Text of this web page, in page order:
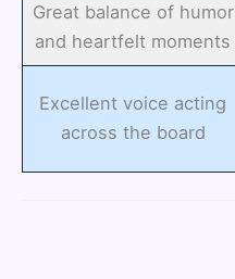
Great balance of humor
and heartfelt moments
Excellent voice acting
across the board